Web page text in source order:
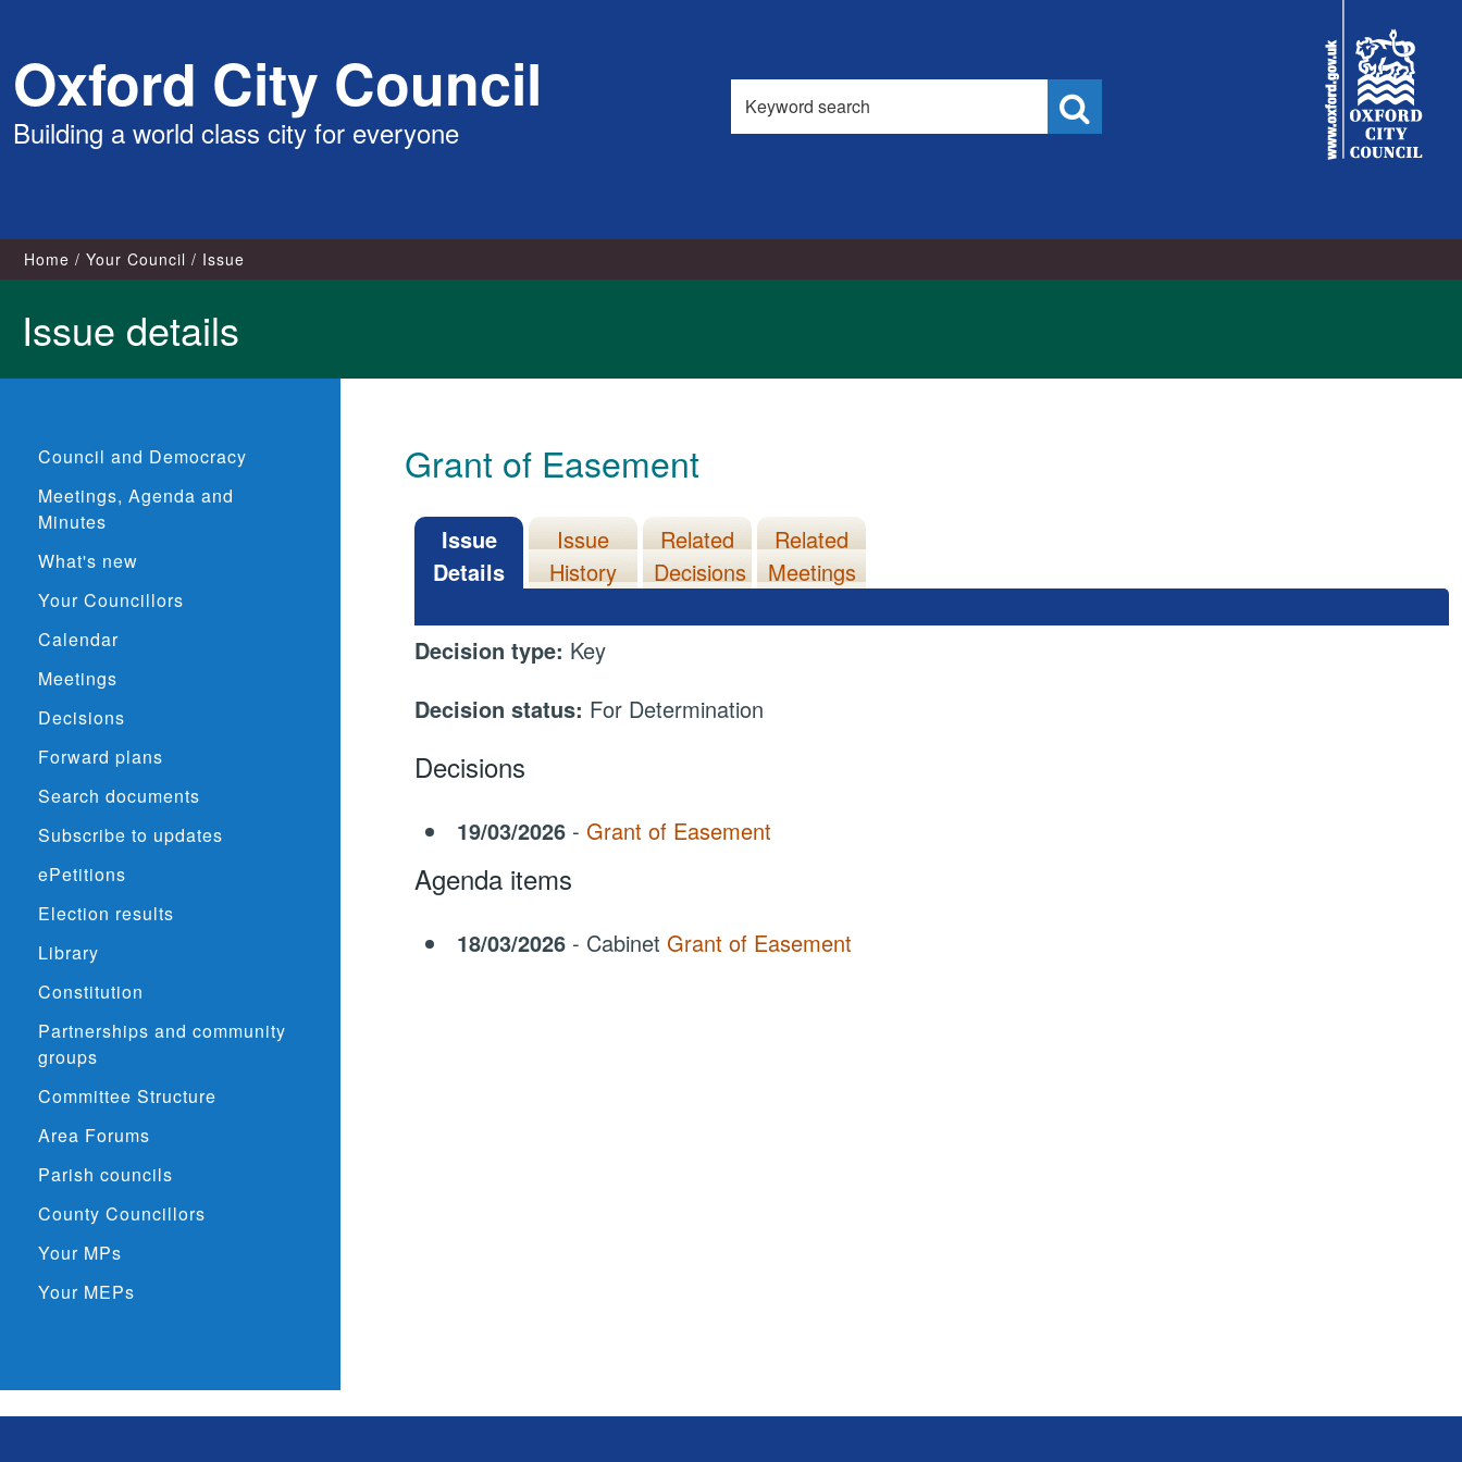
content
Oxford City Council
Building a world class city for everyone
Search
this
site
Council
Home Your Council Issue
Issue details
Council and Democracy
Meetings, Agenda and
Minutes
What's new
Your Councillors
Calendar
Meetings
Decisions
Forward plans
Search documents
Subscribe to updates
ePetitions
Election results
Library
Constitution
Partnerships and community
groups
Committee Structure
Area Forums
Parish councils
County Councillors
Your MPs
Your MEPs
Grant of Easement
Issue
Details
Issue
History
Related
Decisions
Related
Meetings
Decision type: Key
Decision status: For Determination
Decisions
19/03/2026 - Grant of Easement
Agenda items
18/03/2026 - Cabinet Grant of Easement